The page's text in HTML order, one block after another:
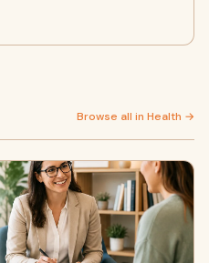
Browse all in Health →